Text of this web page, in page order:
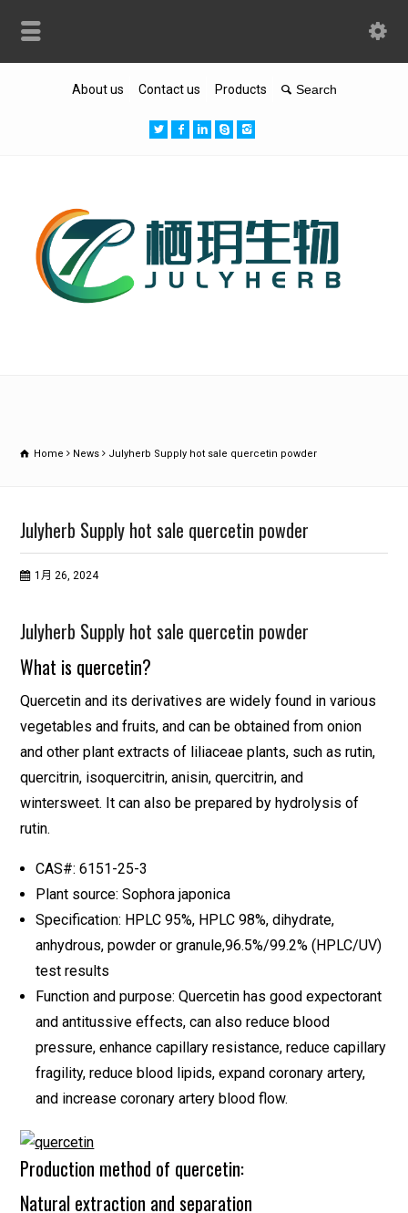
About us Contact us Products
Home News Julyherb Supply hot sale quercetin powder
Julyherb Supply hot sale quercetin powder
1月 26, 2024
Julyherb Supply hot sale quercetin powder
What is quercetin?
Quercetin and its derivatives are widely found in various
vegetables and fruits, and can be obtained from onion
and other plant extracts of liliaceae plants, such as rutin,
quercitrin, isoquercitrin, anisin, quercitrin, and
wintersweet. It can also be prepared by hydrolysis of
rutin.
CAS#: 6151-25-3
Plant source: Sophora japonica
Specification: HPLC 95%, HPLC 98%, dihydrate,
anhydrous, powder or granule,96.5%/99.2% (HPLC/UV)
test results
Function and purpose: Quercetin has good expectorant
and antitussive effects, can also reduce blood
pressure, enhance capillary resistance, reduce capillary
fragility, reduce blood lipids, expand coronary artery,
and increase coronary artery blood flow.
Production method of quercetin:
Natural extraction and separation